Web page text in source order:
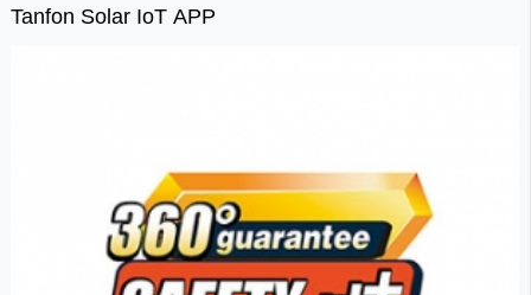
Tanfon Solar IoT APP